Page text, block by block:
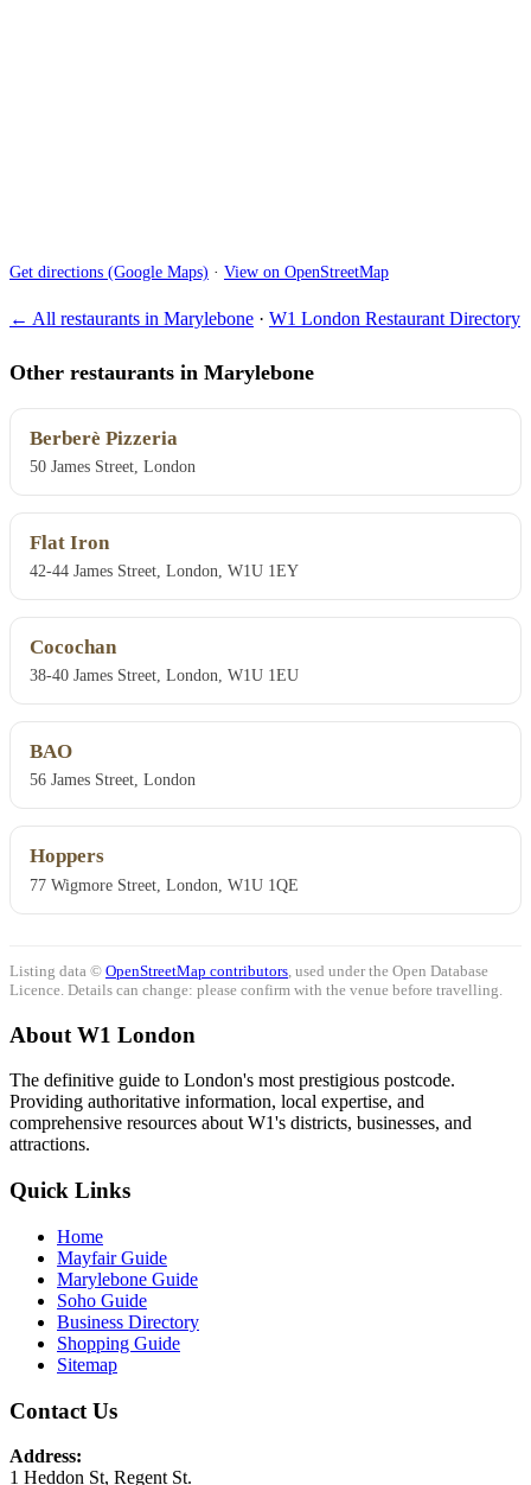
Get directions (Google Maps) · View on OpenStreetMap
← All restaurants in Marylebone · W1 London Restaurant Directory
Other restaurants in Marylebone
Berberè Pizzeria
50 James Street, London
Flat Iron
42-44 James Street, London, W1U 1EY
Cocochan
38-40 James Street, London, W1U 1EU
BAO
56 James Street, London
Hoppers
77 Wigmore Street, London, W1U 1QE
Listing data © OpenStreetMap contributors , used under the Open Database
Licence. Details can change: please confirm with the venue before travelling.
About W1 London
The definitive guide to London's most prestigious postcode.
Providing authoritative information, local expertise, and
comprehensive resources about W1's districts, businesses, and
attractions.
Quick Links
Home
Mayfair Guide
Marylebone Guide
Soho Guide
Business Directory
Shopping Guide
Sitemap
Contact Us
Address:
1 Heddon St, Regent St.